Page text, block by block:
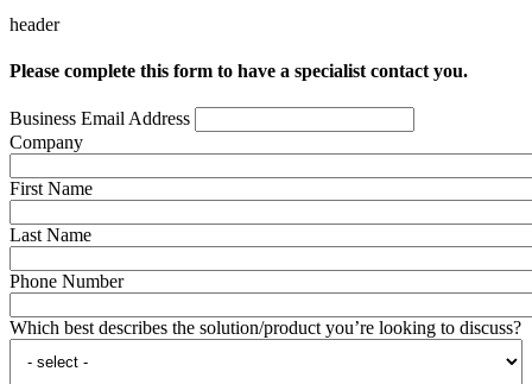
header
Please complete this form to have a specialist contact you.
Business Email Address
Company
First Name
Last Name
Phone Number
Which best describes the solution/product you’re looking to discuss?